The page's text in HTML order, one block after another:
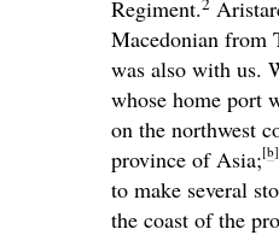
Regiment.
Macedonian from
was also with us.
whose home port
on the northwest
province of Asia;[b]
to make several
the coast of the